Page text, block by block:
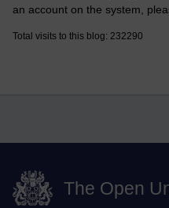
an account on the system,
Total visits to this blog: 232290
The Open